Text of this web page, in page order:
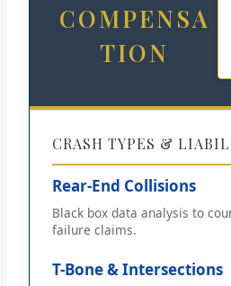
COMPENSA
TION
CRASH TYPES &
Rear-End Collisions
Black box data analysis to
failure claims.
T-Bone & Intersections